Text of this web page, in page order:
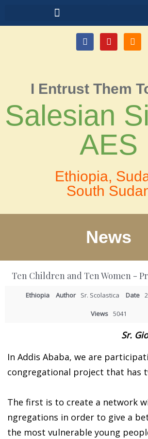
I Entrust Them
Salesian
AES
Ethiopia,
South
News
Ten Children and Ten Women -
Ethiopia Author Sr. Scolastica Date
Views 5041
Sr.
In Addis Ababa, we are
congregational project that has
The first is to create a network
ngregations in order to give a
the most vulnerable young